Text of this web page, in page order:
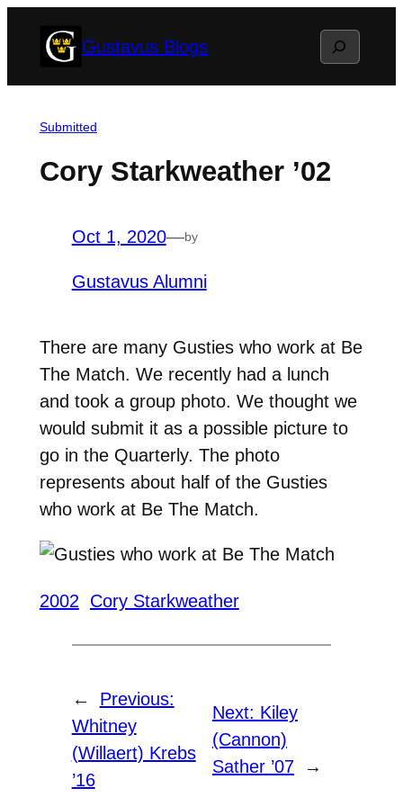
Gustavus Blogs Search
Submitted
Cory Starkweather ’02
Oct 1, 2020—by
Gustavus Alumni
There are many Gusties who work at Be
The Match. We recently had a lunch
and took a group photo. We thought we
would submit it as a possible picture to
go in the Quarterly. The photo
represents about half of the Gusties
who work at Be The Match.
2002 Cory Starkweather
←
Previous:
Whitney
(Willaert) Krebs
’16
Next: Kiley
(Cannon)
Sather ’07
→